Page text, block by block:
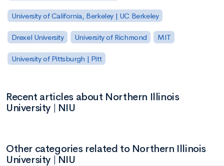
University of California, Berkeley | UC Berkeley
Drexel University University of Richmond MIT
University of Pittsburgh | Pitt
Recent articles about Northern Illinois
University | NIU
Other categories related to Northern Illinois
University | NIU